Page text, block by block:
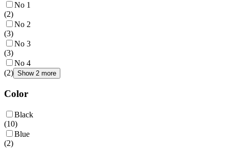
No 1
(2)
No 2
(3)
No 3
(3)
No 4
(2) Show 2 more
Color
Black
(10)
Blue
(2)